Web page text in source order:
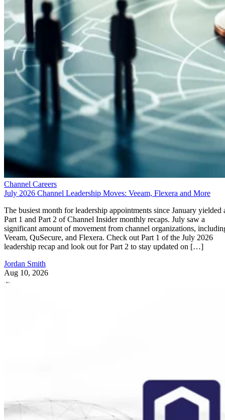
Channel Careers
July 2026 Channel Leadership Moves: Veeam, Flexera and More
The busiest month for leadership appointments since January yielded
Part 1 and Part 2 of Channel Insider monthly recaps. July saw a
significant amount of movement from channel organizations,
Veeam, QuSecure, and Flexera. Check out Part 1 of the July 2026
leadership recap and look out for Part 2 to stay updated on […]
Jordan Smith
Aug 10, 2026